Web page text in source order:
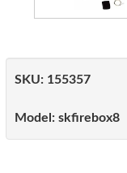
SKU: 155357
Model: skfirebox8